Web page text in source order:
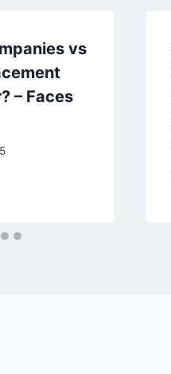
vs
– Faces